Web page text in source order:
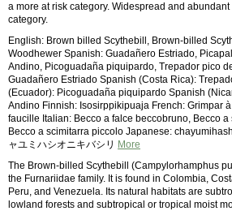
a more at risk category. Widespread and
category.
English: Brown billed Scythebill, Brown-billed
Woodhewer Spanish: Guadañero Estriado,
Andino, Picoguadaña piquipardo, Trepador pico
Guadañero Estriado Spanish (Costa Rica):
(Ecuador): Picoguadaña piquipardo Spanish
Andino Finnish: Isosirppikipuaja French: Grimpar
faucille Italian: Becco a falce beccobruno, Becco
Becco a scimitarra piccolo Japanese:
ャユミハシオニキバシリ More
The Brown-billed Scythebill (Campylorhamphus
the Furnariidae family. It is found in Colombia,
Peru, and Venezuela. Its natural habitats are
lowland forests and subtropical or tropical moist